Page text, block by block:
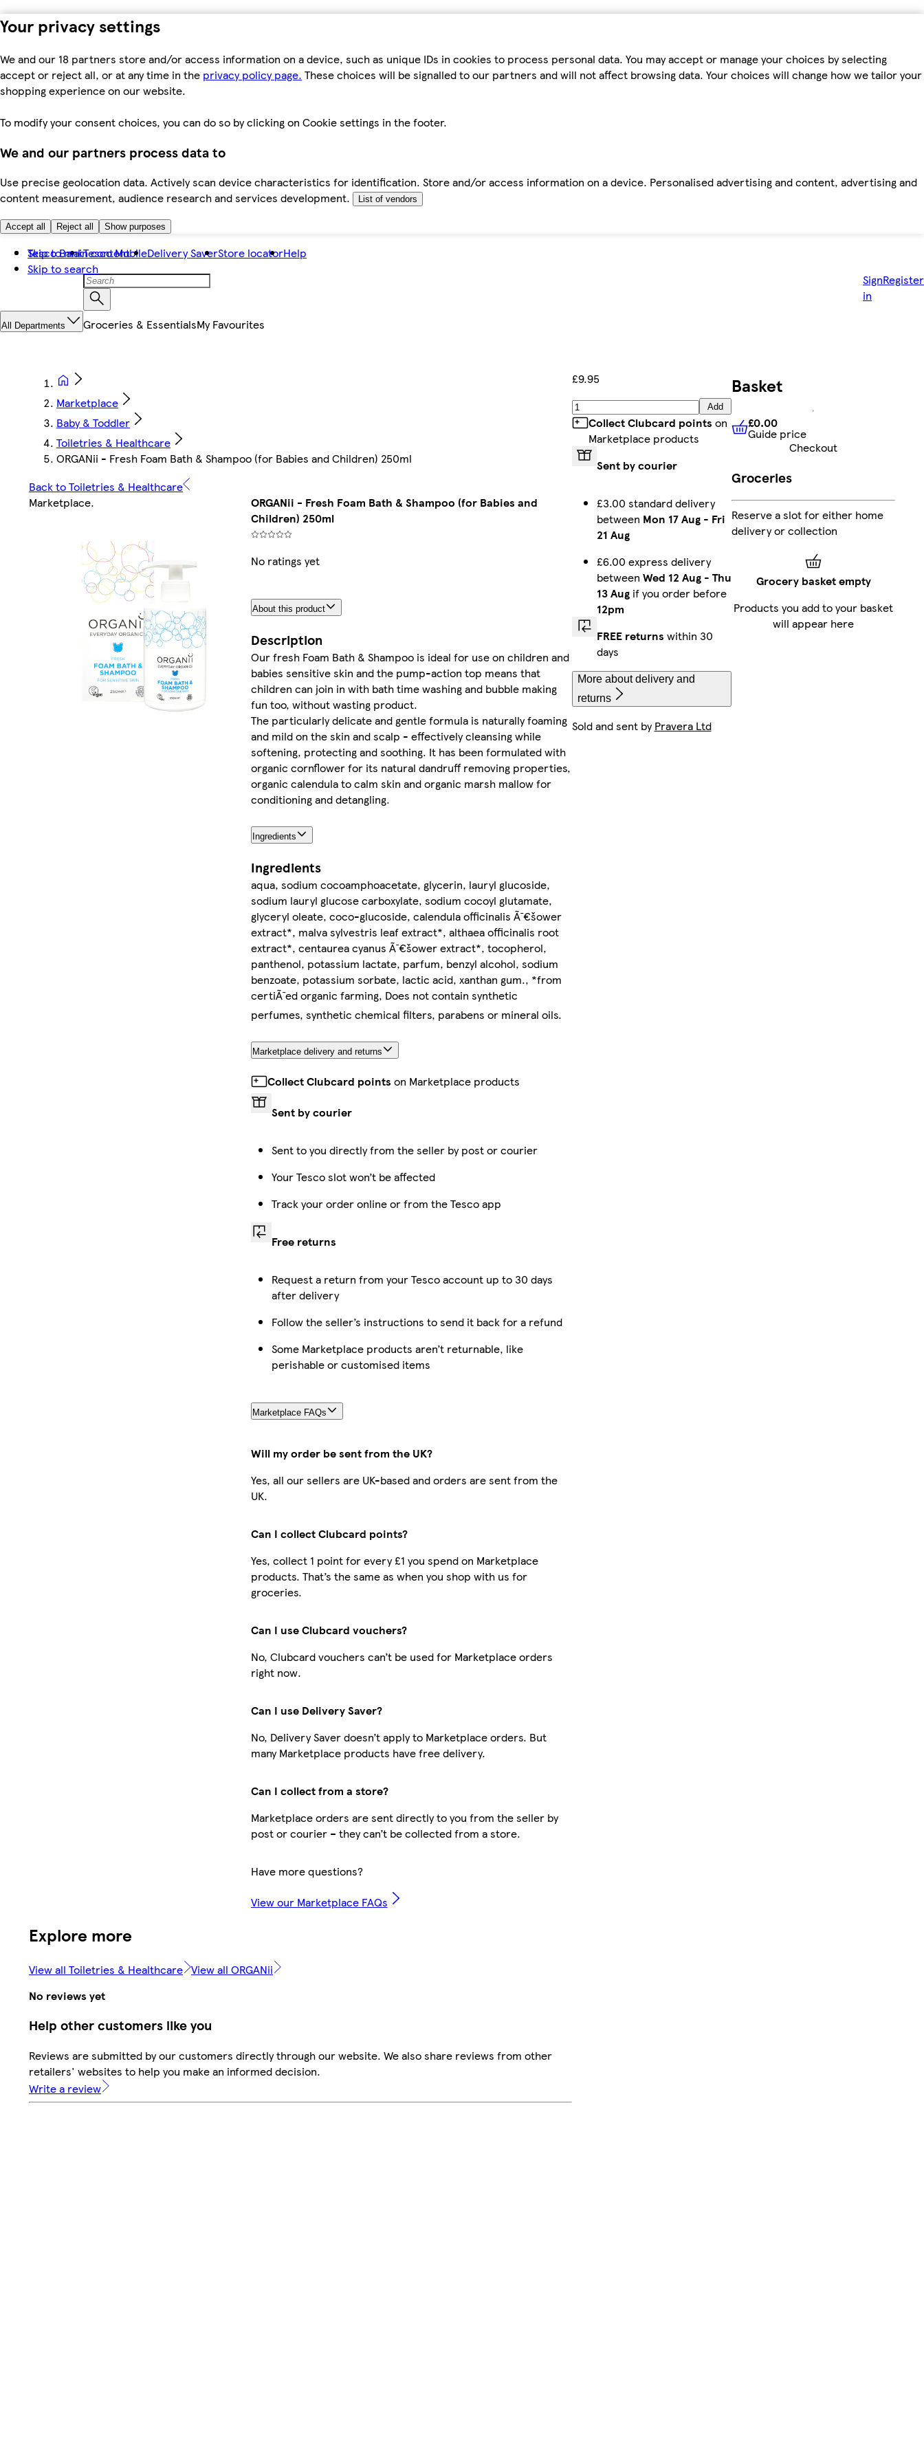
Your privacy settings
We and our 18 partners store and/or access information on a device, such as unique IDs in cookies to process personal data. You may accept or manage your choices by selecting
accept or reject all, or at any time in the privacy policy page. These choices will be signalled to our partners and will not affect browsing data. Your choices will change how we tailor your
shopping experience on our website.
To modify your consent choices, you can do so by clicking on Cookie settings in the footer.
We and our partners process data to
Use precise geolocation data. Actively scan device characteristics for identification. Store and/or access information on a device. Personalised advertising and content, advertising and
content measurement, audience research and services development.
List of vendors
Accept all Reject all Show purposes
Skip to main content
Skip to search
Tesco BankTesco MobileDelivery SaverStore locatorHelp
Sign
in
Register
All Departments Groceries & EssentialsMy Favourites
Marketplace
Baby & Toddler
Toiletries & Healthcare
ORGANii - Fresh Foam Bath & Shampoo (for Babies and Children) 250ml
Back to Toiletries & Healthcare
Marketplace.
ORGANii - Fresh Foam Bath & Shampoo (for Babies and
Children) 250ml
No ratings yet
About this product
Description
Our fresh Foam Bath & Shampoo is ideal for use on children and
babies sensitive skin and the pump-action top means that
children can join in with bath time washing and bubble making
fun too, without wasting product.
The particularly delicate and gentle formula is naturally foaming
and mild on the skin and scalp - effectively cleansing while
softening, protecting and soothing. It has been formulated with
organic cornflower for its natural dandruff removing properties,
organic calendula to calm skin and organic marsh mallow for
conditioning and detangling.
Ingredients
Ingredients
aqua, sodium cocoamphoacetate, glycerin, lauryl glucoside,
sodium lauryl glucose carboxylate, sodium cocoyl glutamate,
glyceryl oleate, coco-glucoside, calendula officinalis Ã¯€šower
extract*, malva sylvestris leaf extract*, althaea officinalis root
extract*, centaurea cyanus Ã¯€šower extract*, tocopherol,
panthenol, potassium lactate, parfum, benzyl alcohol, sodium
benzoate, potassium sorbate, lactic acid, xanthan gum., *from
certiÃ¯ed organic farming, Does not contain synthetic
perfumes, synthetic chemical filters, parabens or mineral oils.
Marketplace delivery and returns
Collect Clubcard points on Marketplace products
Sent by courier
Sent to you directly from the seller by post or courier
Your Tesco slot won’t be affected
Track your order online or from the Tesco app
Free returns
Request a return from your Tesco account up to 30 days
after delivery
Follow the seller’s instructions to send it back for a refund
Some Marketplace products aren’t returnable, like
perishable or customised items
Marketplace FAQs
Will my order be sent from the UK?
Yes, all our sellers are UK-based and orders are sent from the
UK.
Can I collect Clubcard points?
Yes, collect 1 point for every £1 you spend on Marketplace
products. That’s the same as when you shop with us for
groceries.
Can I use Clubcard vouchers?
No, Clubcard vouchers can’t be used for Marketplace orders
right now.
Can I use Delivery Saver?
No, Delivery Saver doesn’t apply to Marketplace orders. But
many Marketplace products have free delivery.
Can I collect from a store?
Marketplace orders are sent directly to you from the seller by
post or courier – they can’t be collected from a store.
Have more questions?
View our Marketplace FAQs
£9.95
Add
Collect Clubcard points on
Marketplace products
Sent by courier
£3.00 standard delivery
between Mon 17 Aug- Fri
21 Aug
£6.00 express delivery
between Wed 12 Aug- Thu
13 Augif you order before
12pm
FREE returns within 30
days
More about delivery and
returns
Sold and sent byPravera Ltd
Explore more
View all Toiletries & Healthcare View all ORGANii
No reviews yet
Help other customers like you
Reviews are submitted by our customers directly through our website. We also share reviews from other
retailers' websites to help you make an informed decision.
Write a review
Basket
£0.00 Guide price
£0.00
Guide price
Checkout
Groceries
Reserve a slot for either home
delivery or collection
Grocery basket empty
Products you add to your basket
will appear here